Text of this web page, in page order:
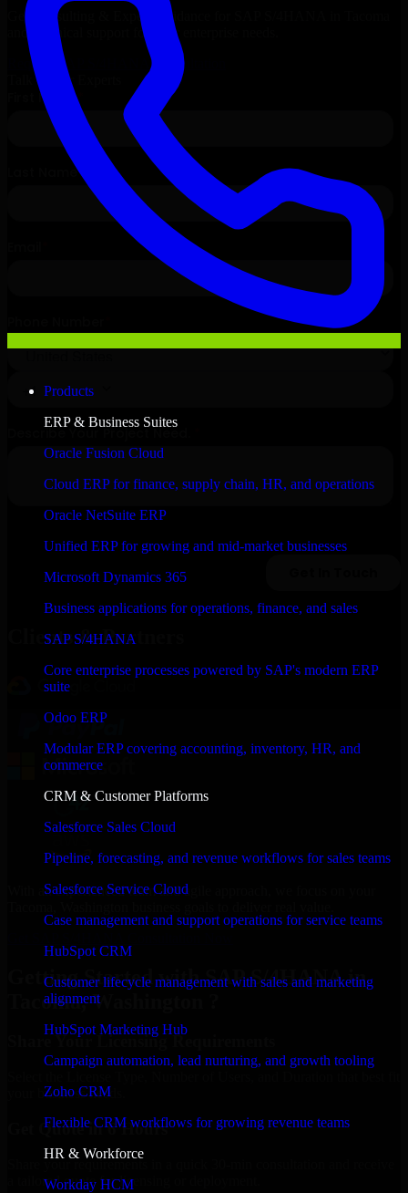
Products
ERP & Business Suites
Oracle Fusion Cloud
Cloud ERP for finance, supply chain, HR, and operations
Oracle NetSuite ERP
Unified ERP for growing and mid-market businesses
Microsoft Dynamics 365
Business applications for operations, finance, and sales
SAP S/4HANA
Core enterprise processes powered by SAP's modern ERP
suite
Odoo ERP
Modular ERP covering accounting, inventory, HR, and
commerce
CRM & Customer Platforms
Salesforce Sales Cloud
Pipeline, forecasting, and revenue workflows for sales teams
Salesforce Service Cloud
Case management and support operations for service teams
HubSpot CRM
Customer lifecycle management with sales and marketing
alignment
HubSpot Marketing Hub
Campaign automation, lead nurturing, and growth tooling
Zoho CRM
Flexible CRM workflows for growing revenue teams
HR & Workforce
Workday HCM
Get Consulting & Expert Guidance for
and technical support for your enterprise needs.
Request
SAP S/4HANA Consultation
Talk to Our Experts
Clients & Partners
With an experienced team and agile approach, we focus on your
Getting Started with SAP S/4HANA in
Tacoma, Washington ?
Share Your Licensing Requirements
your business needs.
Get Quote in 6 Hours
a tailored quote for licensing or deployment.